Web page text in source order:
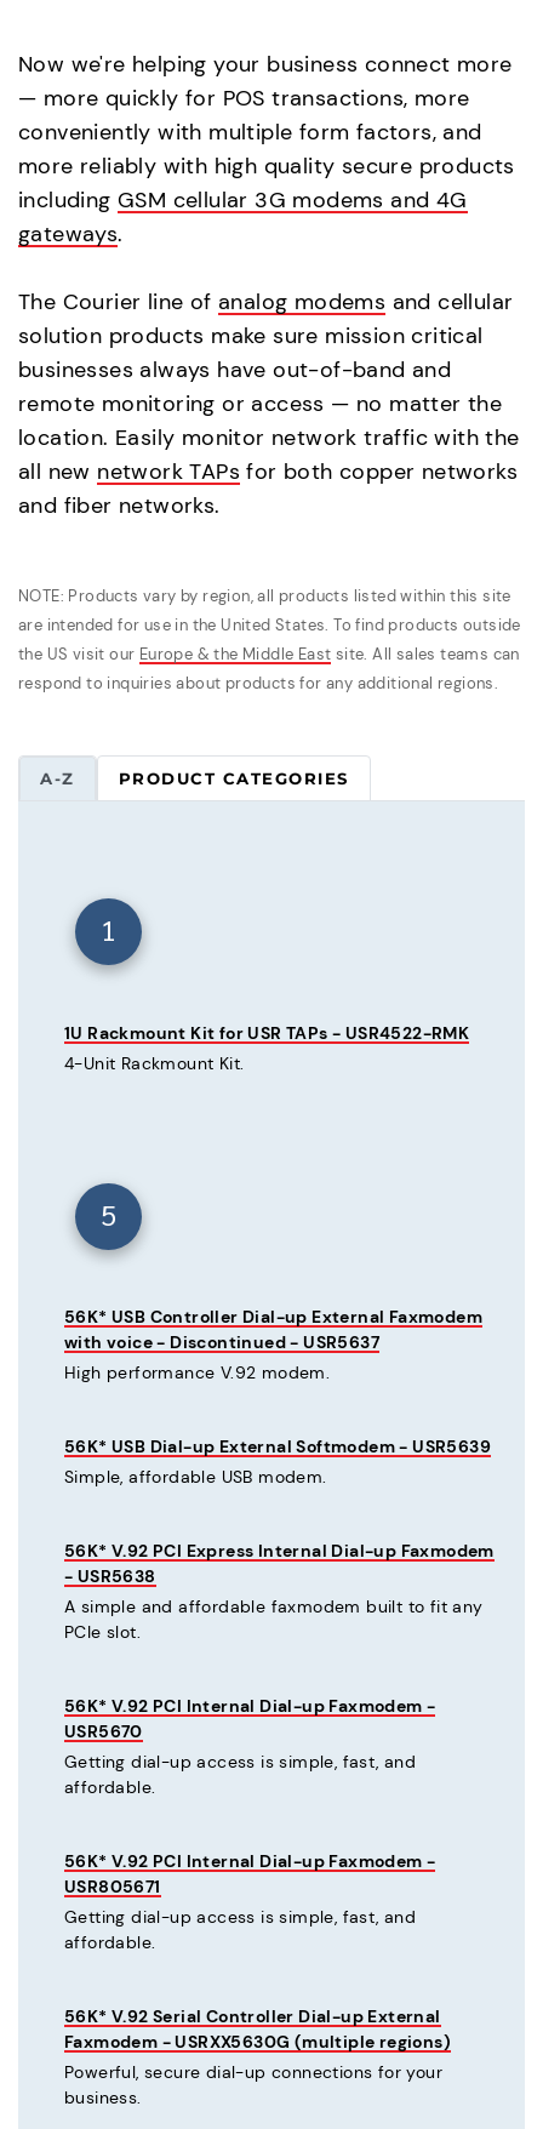
Now we're helping your business connect more
— more quickly for POS transactions, more
conveniently with multiple form factors, and
more reliably with high quality secure products
includingGSM cellular 3G modems and 4G
gateways.
The Courier line of analog modems and cellular
solution products make sure mission critical
businesses always have out-of-band and
remote monitoring or access — no matter the
location. Easily monitor network traffic with the
all new network TAPs for both copper networks
and fiber networks.
NOTE: Products vary by region, all products listed within this site
are intended for use in the United States. To find products outside
the US visit our Europe & the Middle East site. All sales teams can
respond to inquiries about products for any additional regions.
A-Z PRODUCT CATEGORIES
1
1U Rackmount Kit for USR TAPs - USR4522-RMK
4-Unit Rackmount Kit.
5
56K* USB Controller Dial-up External Faxmodem
with voice - Discontinued - USR5637
High performance V.92 modem.
56K* USB Dial-up External Softmodem - USR5639
Simple, affordable USB modem.
56K* V.92 PCI Express Internal Dial-up Faxmodem
- USR5638
A simple and affordable faxmodem built to fit any
PCIe slot.
56K* V.92 PCI Internal Dial-up Faxmodem -
USR5670
Getting dial-up access is simple, fast, and
affordable.
56K* V.92 PCI Internal Dial-up Faxmodem -
USR805671
Getting dial-up access is simple, fast, and
affordable.
56K* V.92 Serial Controller Dial-up External
Faxmodem - USRXX5630G (multiple regions)
Powerful, secure dial-up connections for your
business.